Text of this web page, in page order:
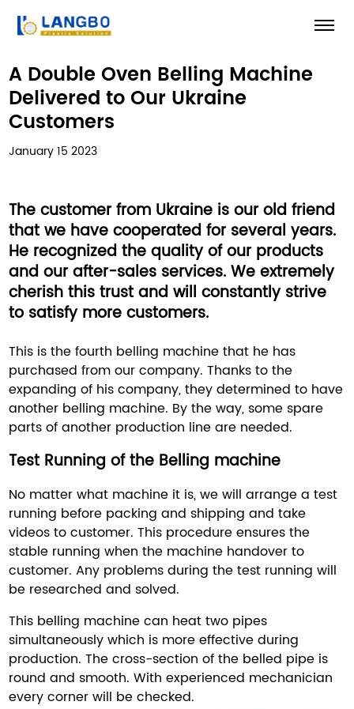
A Double Oven Belling Machine
Delivered to Our Ukraine
Customers
January 15 2023
The customer from Ukraine is our old friend
that we have cooperated for several years.
He recognized the quality of our products
and our after-sales services. We extremely
cherish this trust and will constantly strive
to satisfy more customers.
This is the fourth belling machine that he has
purchased from our company. Thanks to the
expanding of his company, they determined to have
another belling machine. By the way, some spare
parts of another production line are needed.
Test Running of the Belling machine
No matter what machine it is, we will arrange a test
running before packing and shipping and take
videos to customer. This procedure ensures the
stable running when the machine handover to
customer. Any problems during the test running will
be researched and solved.
This belling machine can heat two pipes
simultaneously which is more effective during
production. The cross-section of the belled pipe is
round and smooth. With experienced mechanician
every corner will be checked.